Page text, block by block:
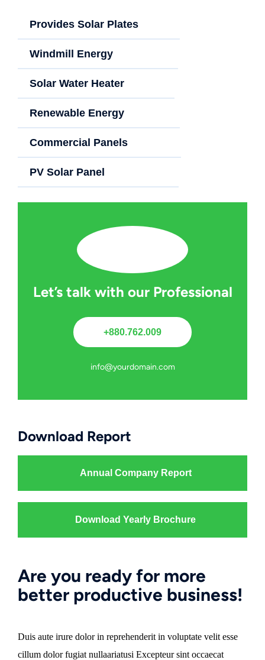
Provides Solar Plates
Windmill Energy
Solar Water Heater
Renewable Energy
Commercial Panels
PV Solar Panel
Let’s talk with our Professional
+880.762.009
info@yourdomain.com
Download Report
Annual Company Report
Download Yearly Brochure
Are you ready for more
better productive business!
Duis aute irure dolor in reprehenderit in voluptate velit esse
cillum dolor fugiat nullaariatusi Excepteur sint occaecat